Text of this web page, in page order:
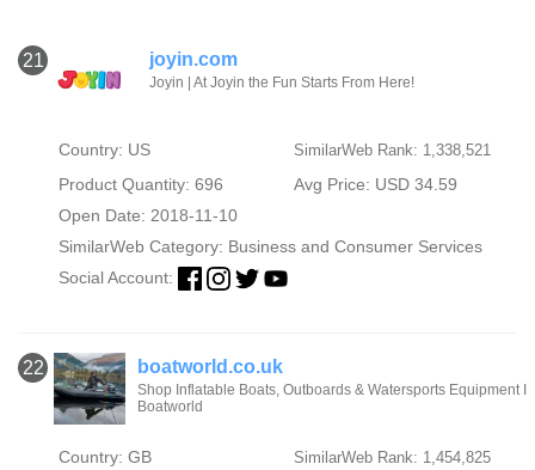
21 joyin.com
Joyin | At Joyin the Fun Starts From Here!
Country: US SimilarWeb Rank: 1,338,521
Product Quantity: 696
Avg Price: USD 34.59
Open Date: 2018-11-10
SimilarWeb Category: Business and Consumer Services
Social Account:
22 boatworld.co.uk
Shop Inflatable Boats, Outboards & Watersports Equipment I
Boatworld
Country: GB SimilarWeb Rank: 1,454,825